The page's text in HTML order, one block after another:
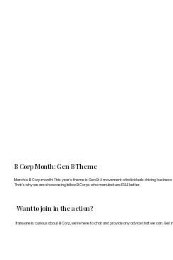
Want to join in the action?
If anyone is curious about B Corp, we’re here to chat and provide any advice that we can. Get
B Corp Month: Gen B Theme
March is B Corp month! This year's theme is Gen B: A movement of individuals driving
That's why we are showcasing fellow B Corps who manufacture FF&E better.